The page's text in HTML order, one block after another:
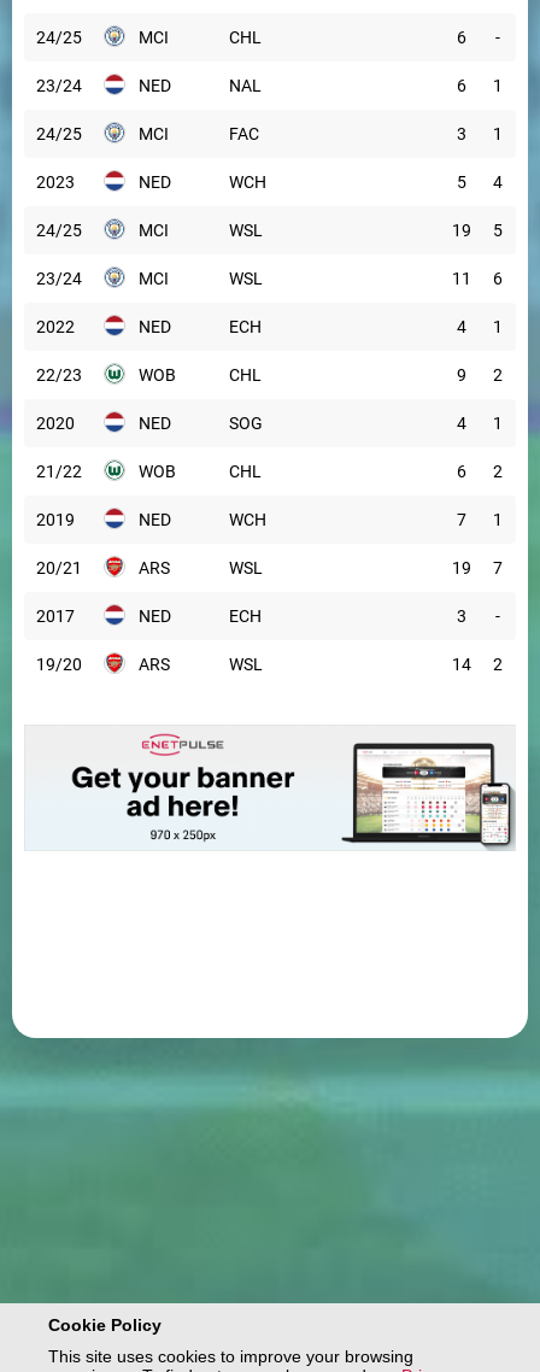
24/25 MCI CHL 6 -
23/24 NED NAL 6 1
24/25 MCI FAC 3 1
2023 NED WCH 5 4
24/25 MCI WSL 19 5
23/24 MCI WSL 11 6
2022 NED ECH 4 1
22/23 WOB CHL 9 2
2020 NED SOG 4 1
21/22 WOB CHL 6 2
2019 NED WCH 7 1
20/21 ARS WSL 19 7
2017 NED ECH 3 -
19/20 ARS WSL 14 2
Cookie Policy
This site uses cookies to improve your browsing